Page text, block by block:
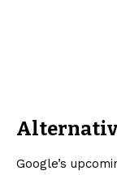
Google’s